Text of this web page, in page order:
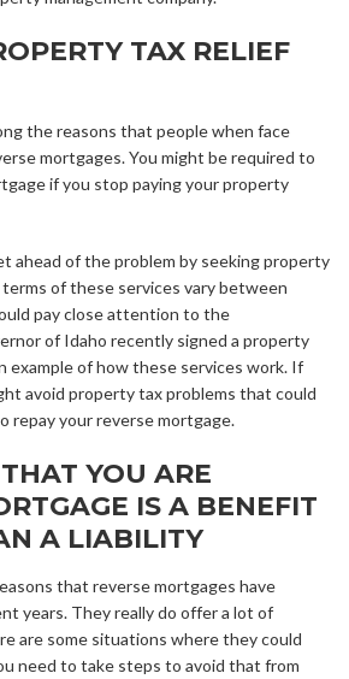
TAX RELIEF
the reasons that people when face
mortgages. You might be required to
if you stop paying your property
ahead of the problem by seeking property
of these services vary between
pay close attention to the
of Idaho recently signed a property
example of how these services work. If
avoid property tax problems that could
repay your reverse mortgage.
YOU ARE
IS A BENEFIT
A LIABILITY
that reverse mortgages have
years. They really do offer a lot of
are some situations where they could
need to take steps to avoid that from